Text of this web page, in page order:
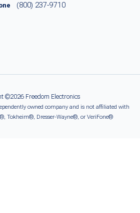
(800) 237-9710
©2026 Freedom Electronics
owned company and is not affiliated with
Tokheim®, Dresser-Wayne®, or VeriFone®